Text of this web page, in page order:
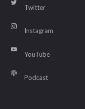
Twitter
Instagram
YouTube
Podcast